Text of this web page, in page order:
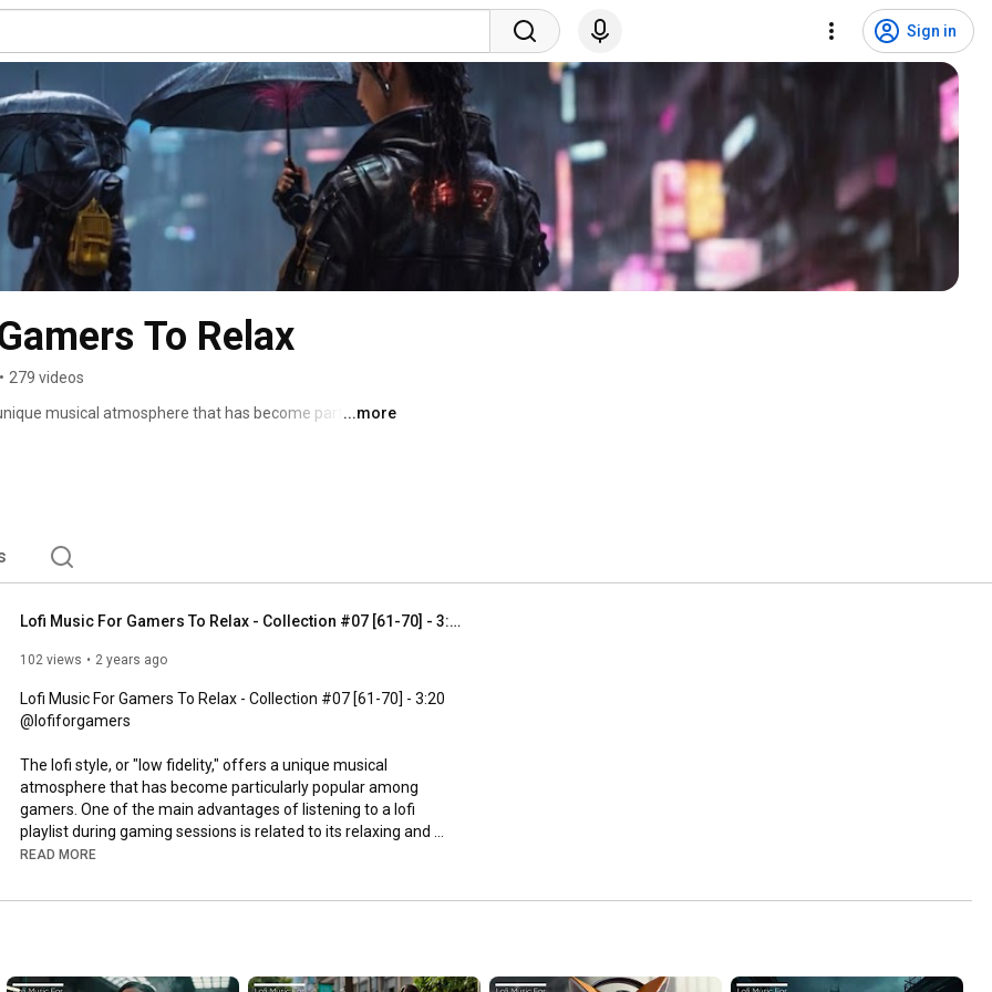
Sign in
To Relax
• 279 videos
musical atmosphere that has become particularly
nature. The gentle beats, tranquil rhythms,
a pleasant sonic environment, reducing the stress
gaming. This auditory quality helps players maintain
...more
Lofi Music For Gamers To Relax - Collection #07 [61-70] - 3:20
102 views 2 years ago
Lofi Music For Gamers To Relax - Collection #07 [61-70] - 3:20
@lofiforgamers
The lofi style, or "low fidelity," offers a unique musical
atmosphere that has become particularly popular among
gamers. One of the main advantages of listening to a lofi
playlist during gaming sessions is related to its relaxing and
atmospheric nature. The gentle beats, tranquil rhythms, and
environment, reducing the stress and anxiety often associated
distractions.
READ MORE